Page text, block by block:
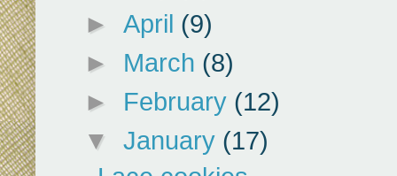
►April (9)
► March (8)
► February (12)
▼January (17)